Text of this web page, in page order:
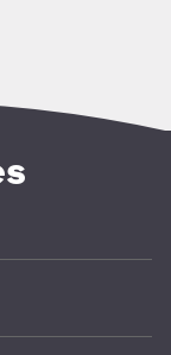
indeed, a
to
for any